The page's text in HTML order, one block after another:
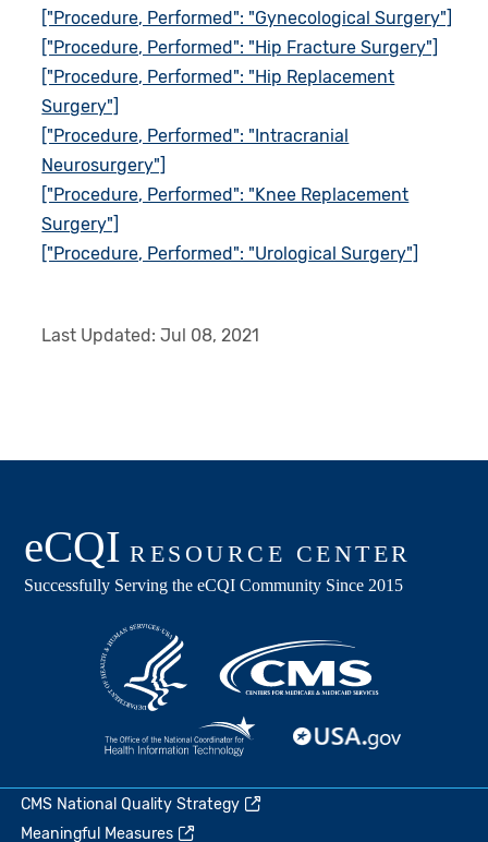
["Procedure, Performed": "Gynecological Surgery"]
["Procedure, Performed": "Hip Fracture Surgery"]
["Procedure, Performed": "Hip Replacement
Surgery"]
["Procedure, Performed": "Intracranial
Neurosurgery"]
["Procedure, Performed": "Knee Replacement
Surgery"]
["Procedure, Performed": "Urological Surgery"]
Last Updated:Jul 08, 2021
CMS National Quality Strategy
Meaningful Measures